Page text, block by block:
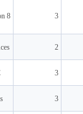
8
3
2
3
3